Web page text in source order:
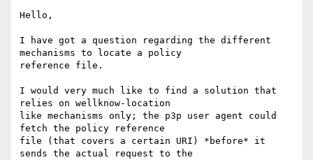
Hello,
I have got a question regarding the different
mechanisms to locate a policy
reference file.
I would very much like to find a solution that
relies on wellknow-location
like mechanisms only; the p3p user agent could
fetch the policy reference
file (that covers a certain URI) *before* it
sends the actual request to the